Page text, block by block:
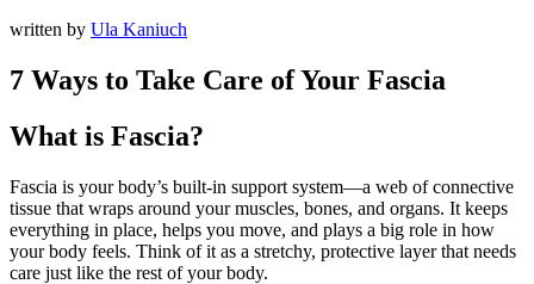
written by Ula Kaniuch
7 Ways to Take Care of Your Fascia
What is Fascia?
Fascia is your body’s built-in support system—a web of connective
tissue that wraps around your muscles, bones, and organs. It keeps
everything in place, helps you move, and plays a big role in how
your body feels. Think of it as a stretchy, protective layer that needs
care just like the rest of your body.